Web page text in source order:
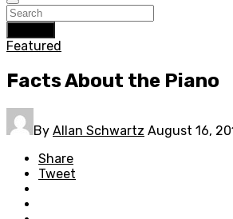
Featured
Facts About the Piano
By Allan Schwartz August 16,
Share
Tweet